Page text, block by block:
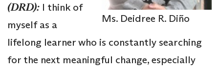
Ms. Deidree R. Diño
(DRD): I think of
myself as a
lifelong learner who is constantly searching
for the next meaningful change, especially